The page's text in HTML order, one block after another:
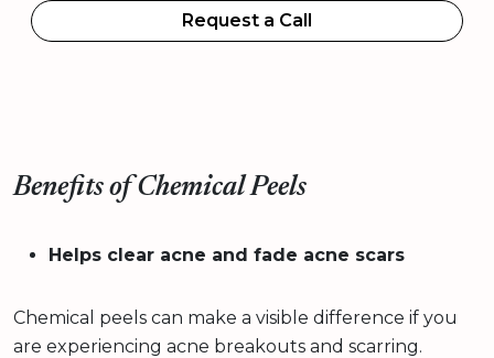
Request a Call
Benefits of Chemical Peels
Helps clear acne and fade acne scars
Chemical peels can make a visible difference if you
are experiencing acne breakouts and scarring.